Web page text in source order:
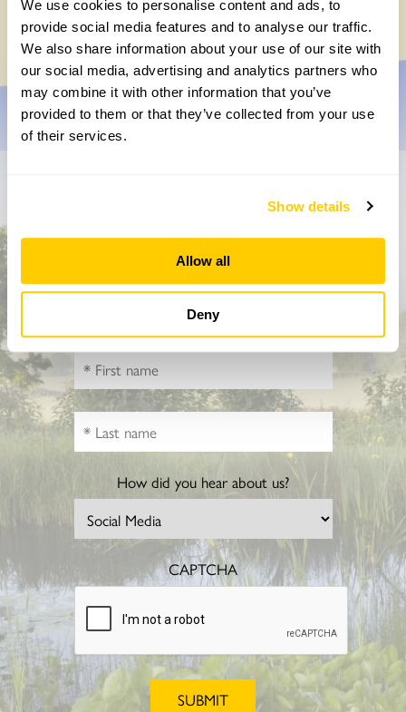
We use cookies to personalise content and ads, to
provide social media features and to analyse our traffic.
We also share information about your use of our site with
our social media, advertising and analytics partners who
may combine it with other information that you’ve
provided to them or that they’ve collected from your use
of their services.
Show details
Allow all
Deny
Friday, November 7th, 2025
Don’t miss a thing
Sign up to hear more about gardens, events and our
activities throughout the year
How did you hear about us?
CAPTCHA